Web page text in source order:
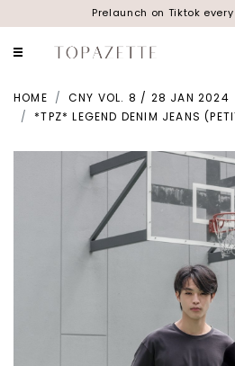
Prelaunch on Tiktok
HOME
CNY VOL. 8 / 28 JAN 2024
*TPZ* LEGEND DENIM JEANS